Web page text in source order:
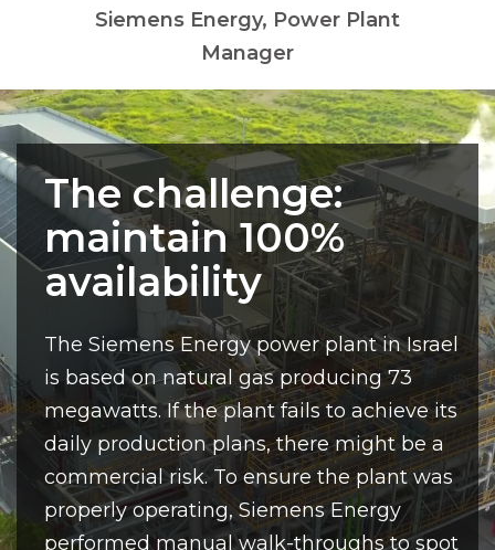
Siemens Energy, Power Plant
Manager
The challenge:
maintain 100%
availability
The Siemens Energy power plant in Israel
is based on natural gas producing 73
megawatts. If the plant fails to achieve its
daily production plans, there might be a
commercial risk. To ensure the plant was
properly operating, Siemens Energy
performed manual walk-throughs to spot